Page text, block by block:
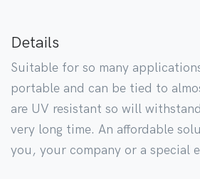
Details
Suitable for so many
portable and can be tied to
are UV resistant so will
very long time. An affordable
you, your company or a special